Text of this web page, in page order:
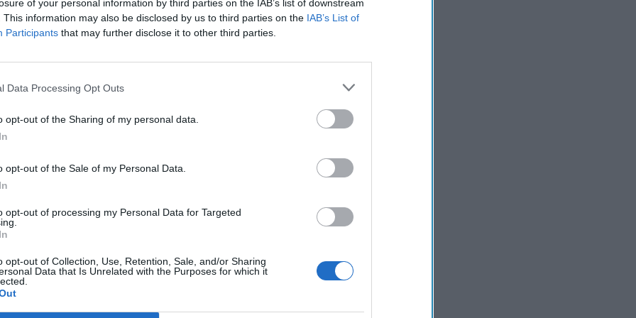
of your personal information by third parties on the IAB’s list of downstream
This information may also be disclosed by us to third parties on the IAB’s List of
Participants that may further disclose it to other third parties.
Data Processing Opt Outs
opt-out of the Sharing of my personal data.
opt-out of the Sale of my Personal Data.
opt-out of processing my Personal Data for Targeted
opt-out of Collection, Use, Retention, Sale, and/or Sharing
Data that Is Unrelated with the Purposes for which it
leaders about their desire